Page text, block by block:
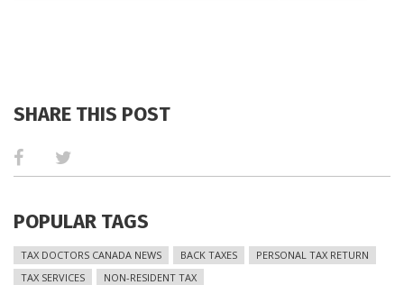
SHARE THIS POST
POPULAR TAGS
TAX DOCTORS CANADA NEWS BACK TAXES
PERSONAL TAX RETURN
TAX SERVICES
NON-RESIDENT TAX